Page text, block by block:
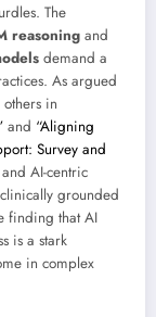
The
reasoning and
demand a
As argued
in
and “Aligning
Survey and
AI-centric
grounded
finding that AI
is a stark
in complex